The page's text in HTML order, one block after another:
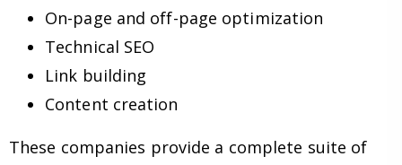
On-page and off-page optimization
Technical SEO
Link building
Content creation
These companies provide a complete suite of